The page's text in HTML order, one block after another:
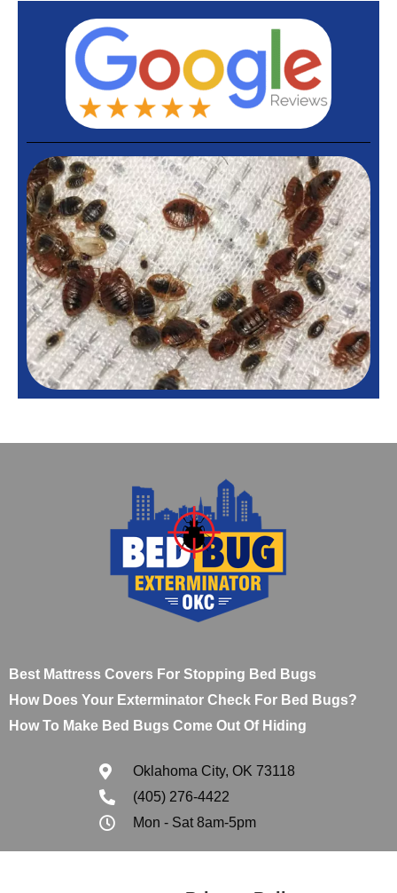
Best Mattress Covers For Stopping Bed Bugs
How Does Your Exterminator Check For Bed Bugs?
How To Make Bed Bugs Come Out Of Hiding
Oklahoma City, OK 73118
(405) 276-4422
Mon - Sat 8am-5pm